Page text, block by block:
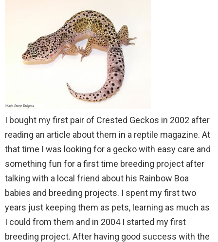
I bought my first pair of Crested Geckos in 2002 after
reading an article about them in a reptile magazine. At
that time I was looking for a gecko with easy care and
something fun for a first time breeding project after
talking with a local friend about his Rainbow Boa
babies and breeding projects. I spent my first two
years just keeping them as pets, learning as much as
I could from them and in 2004 I started my first
breeding project. After having good success with the